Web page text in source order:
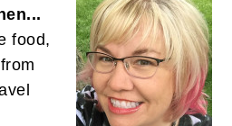
food,